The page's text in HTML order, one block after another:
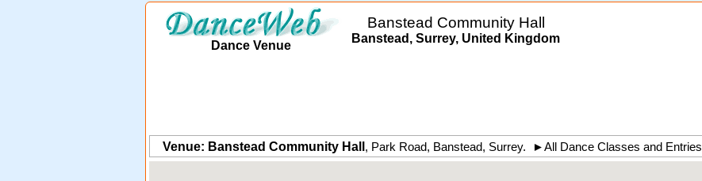
Dance Venue
Banstead Community Hall
Banstead, Surrey, United Kingdom
Venue: Banstead Community Hall , Park Road, Banstead, Surrey. ►All Dance Classes and Entries